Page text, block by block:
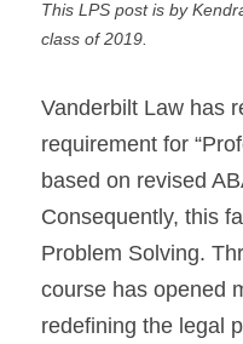
This LPS post is by
class of 2019.
Vanderbilt Law has
requirement for
based on revised
Consequently, this
Problem Solving.
course has opened
redefining the legal